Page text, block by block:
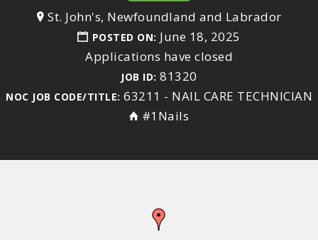
St. John's, Newfoundland and Labrador
POSTED ON: June 18, 2025
Applications have closed
JOB ID: 81320
NOC JOB CODE/TITLE: 63211 - NAIL CARE TECHNICIAN
#1Nails